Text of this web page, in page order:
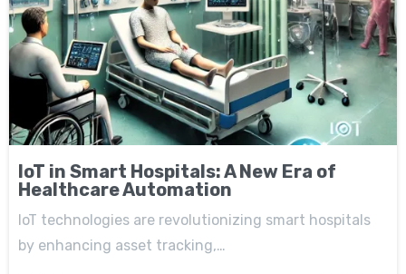
IoT in Smart Hospitals: A New Era of
Healthcare Automation
IoT technologies are revolutionizing smart hospitals
by enhancing asset tracking,…